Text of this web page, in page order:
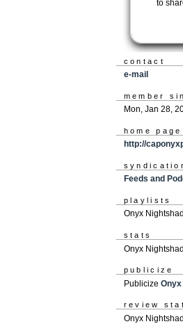
to
contact
e-mail
member
Mon, Jan 28,
home page
http://
Feeds and
playlists
Onyx
stats
Onyx
publicize
Publicize
review
Onyx